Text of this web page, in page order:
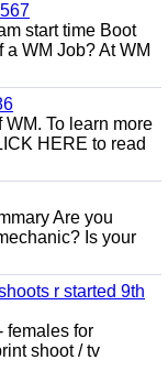
start time Boot
WM Job? At WM
To learn more
HERE to read
Are you
Is your
r started 9th
females for
shoot / tv